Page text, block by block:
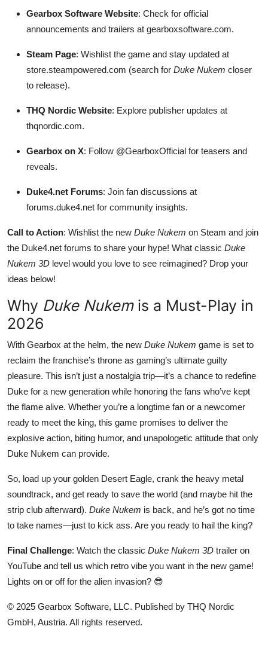
Gearbox Software Website: Check for official
announcements and trailers at gearboxsoftware.com.
Steam Page: Wishlist the game and stay updated at
store.steampowered.com (search for Duke Nukem closer
to release).
THQ Nordic Website: Explore publisher updates at
thqnordic.com.
Gearbox on X: Follow @GearboxOfficial for teasers and
reveals.
Duke4.net Forums: Join fan discussions at
forums.duke4.net for community insights.
Call to Action: Wishlist the new Duke Nukem on Steam and join
the Duke4.net forums to share your hype! What classic Duke
Nukem 3D level would you love to see reimagined? Drop your
ideas below!
Why Duke Nukemis a Must-Play in
2026
With Gearbox at the helm, the new Duke Nukem game is set to
reclaim the franchise’s throne as gaming’s ultimate guilty
pleasure. This isn’t just a nostalgia trip—it’s a chance to redefine
Duke for a new generation while honoring the fans who’ve kept
the flame alive. Whether you’re a longtime fan or a newcomer
ready to meet the king, this game promises to deliver the
explosive action, biting humor, and unapologetic attitude that only
Duke Nukem can provide.
So, load up your golden Desert Eagle, crank the heavy metal
soundtrack, and get ready to save the world (and maybe hit the
strip club afterward). Duke Nukem is back, and he’s got no time
to take names—just to kick ass. Are you ready to hail the king?
Final Challenge: Watch the classic Duke Nukem 3D trailer on
YouTube and tell us which retro vibe you want in the new game!
Lights on or off for the alien invasion? 😎
© 2025 Gearbox Software, LLC. Published by THQ Nordic
GmbH, Austria. All rights reserved.